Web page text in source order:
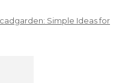
Simple Ideas for